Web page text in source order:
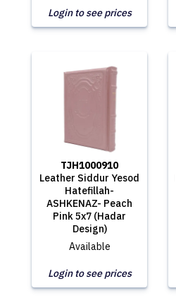
Login to see prices
TJH1000910
Leather Siddur Yesod
Hatefillah-
ASHKENAZ- Peach
Pink 5x7 (Hadar
Design)
Available
Login to see prices